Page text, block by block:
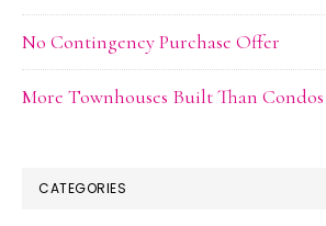
No Contingency Purchase Offer
More Townhouses Built Than
CATEGORIES